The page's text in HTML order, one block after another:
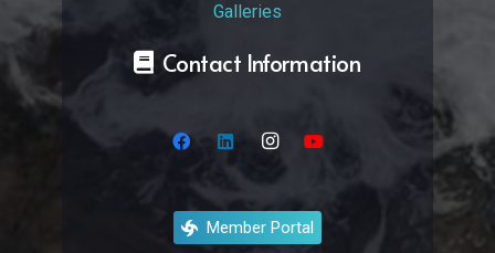
Galleries
Contact Information
Member Portal